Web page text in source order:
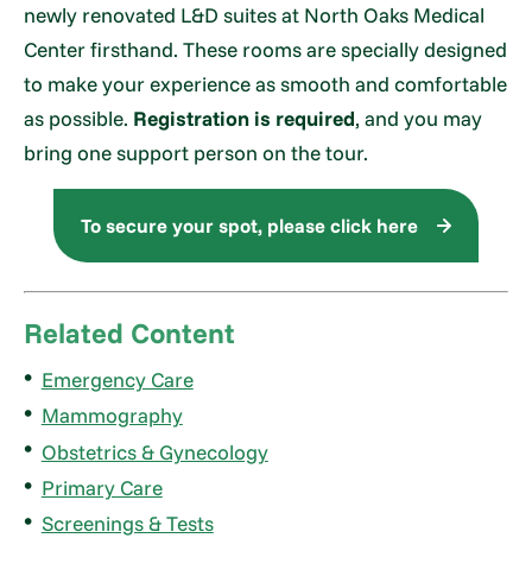
newly renovated L&D suites at North Oaks Medical
Center firsthand. These rooms are specially designed
to make your experience as smooth and comfortable
as possible. Registration is required, and you may
bring one support person on the tour.
To secure your spot, please click here
Related Content
Emergency Care
Mammography
Obstetrics & Gynecology
Primary Care
Screenings & Tests